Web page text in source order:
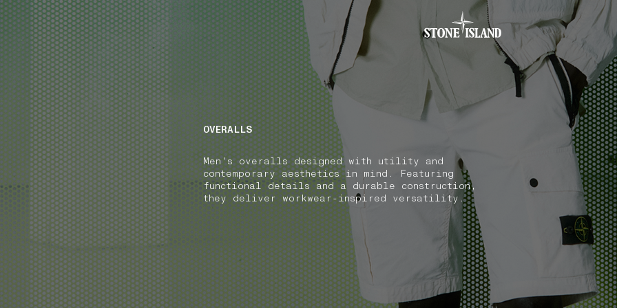
NAVIGATION.ARIA.GOTOMAINCONTENT
NAVIGATION.ARIA.GOTOFOOTER
OVERALLS
Men's overalls designed with utility and
contemporary aesthetics in mind. Featuring
functional details and a durable construction,
they deliver workwear-inspired versatility.